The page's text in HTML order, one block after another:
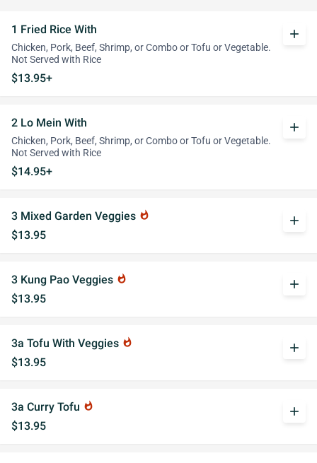
1 Fried Rice With
Chicken, Pork, Beef, Shrimp, or Combo or Tofu or Vegetable.
Not Served with Rice
$13.95+
add
2 Lo Mein With
Chicken, Pork, Beef, Shrimp, or Combo or Tofu or Vegetable.
Not Served with Rice
$14.95+
add
3 Mixed Garden Veggies whatshot
$13.95
add
3 Kung Pao Veggies whatshot
$13.95
add
3a Tofu With Veggies whatshot
$13.95
add
3a Curry Tofu whatshot
$13.95
add